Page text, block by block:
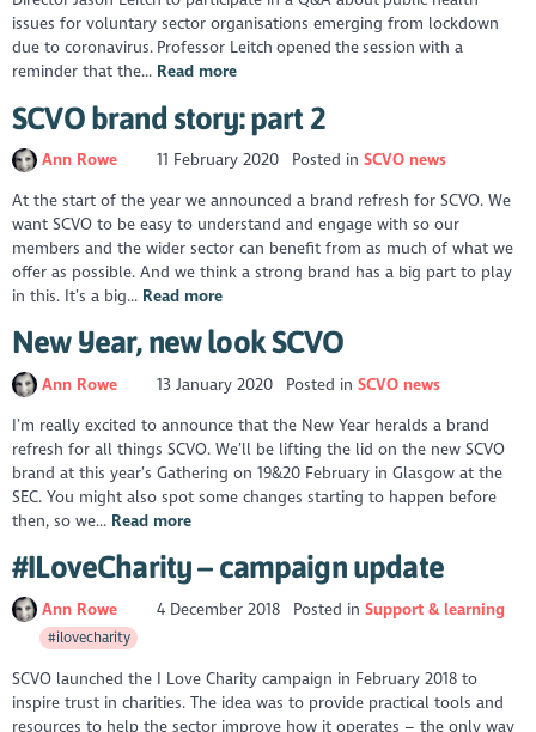
issues for voluntary sector organisations emerging from lockdown
due to coronavirus. Professor Leitch opened the session with a
reminder that the... Read more
SCVO brand story: part 2
Ann Rowe 11 February 2020 Posted in SCVO news
At the start of the year we announced a brand refresh for SCVO. We
want SCVO to be easy to understand and engage with so our
members and the wider sector can benefit from as much of what we
offer as possible. And we think a strong brand has a big part to play
in this. It’s a big... Read more
New Year, new look SCVO
Ann Rowe 13 January 2020 Posted in SCVO news
I’m really excited to announce that the New Year heralds a brand
refresh for all things SCVO. We’ll be lifting the lid on the new SCVO
brand at this year’s Gathering on 19&20 February in Glasgow at the
SEC. You might also spot some changes starting to happen before
then, so we... Read more
#ILoveCharity – campaign update
Ann Rowe 4 December 2018 Posted in Support & learning
#ilovecharity
SCVO launched the I Love Charity campaign in February 2018 to
inspire trust in charities. The idea was to provide practical tools and
resources to help the sector improve how it operates – the only way